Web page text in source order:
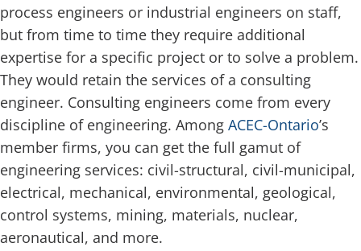
process engineers or industrial engineers on staff,
but from time to time they require additional
expertise for a specific project or to solve a problem.
They would retain the services of a consulting
engineer. Consulting engineers come from every
discipline of engineering. Among ACEC-Ontario’s
member firms, you can get the full gamut of
engineering services: civil-structural, civil-municipal,
electrical, mechanical, environmental, geological,
control systems, mining, materials, nuclear,
aeronautical, and more.